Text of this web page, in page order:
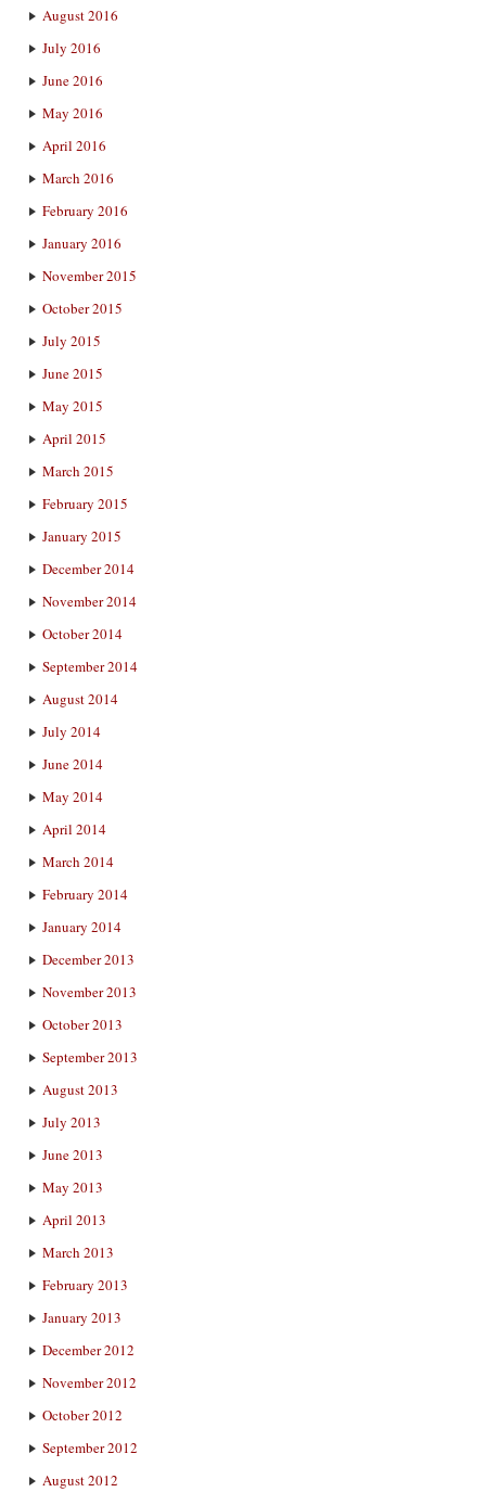
August 2016
July 2016
June 2016
May 2016
April 2016
March 2016
February 2016
January 2016
November 2015
October 2015
July 2015
June 2015
May 2015
April 2015
March 2015
February 2015
January 2015
December 2014
November 2014
October 2014
September 2014
August 2014
July 2014
June 2014
May 2014
April 2014
March 2014
February 2014
January 2014
December 2013
November 2013
October 2013
September 2013
August 2013
July 2013
June 2013
May 2013
April 2013
March 2013
February 2013
January 2013
December 2012
November 2012
October 2012
September 2012
August 2012